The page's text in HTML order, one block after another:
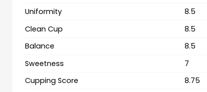
Uniformity
8.5
Clean Cup
8.5
Balance
8.5
Sweetness
7
Cupping Score
8.75